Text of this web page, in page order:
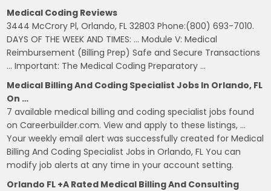
Medical Coding Reviews
3444 McCrory Pl, Orlando, FL 32803 Phone:(800) 693-7010.
DAYS OF THE WEEK AND TIMES: … Module V: Medical
Reimbursement (Billing Prep) Safe and Secure Transactions
… Important: The Medical Coding Preparatory …
Medical Billing And Coding Specialist Jobs In Orlando, FL
On …
7 available medical billing and coding specialist jobs found
on Careerbuilder.com. View and apply to these listings, …
Your weekly email alert was successfully created for Medical
Billing And Coding Specialist Jobs in Orlando, FL You can
modify job alerts at any time in your account setting.
Orlando FL +A Rated Medical Billing And Consulting